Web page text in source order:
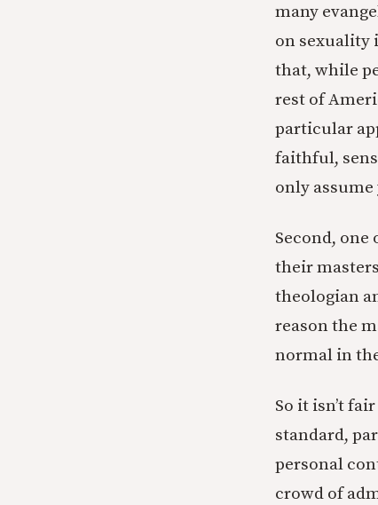
many
on sexuality
that, while
rest of
particular
faithful,
only assume
Second,
their
theologian
reason the
normal in
So it isn’t
standard,
personal
crowd of